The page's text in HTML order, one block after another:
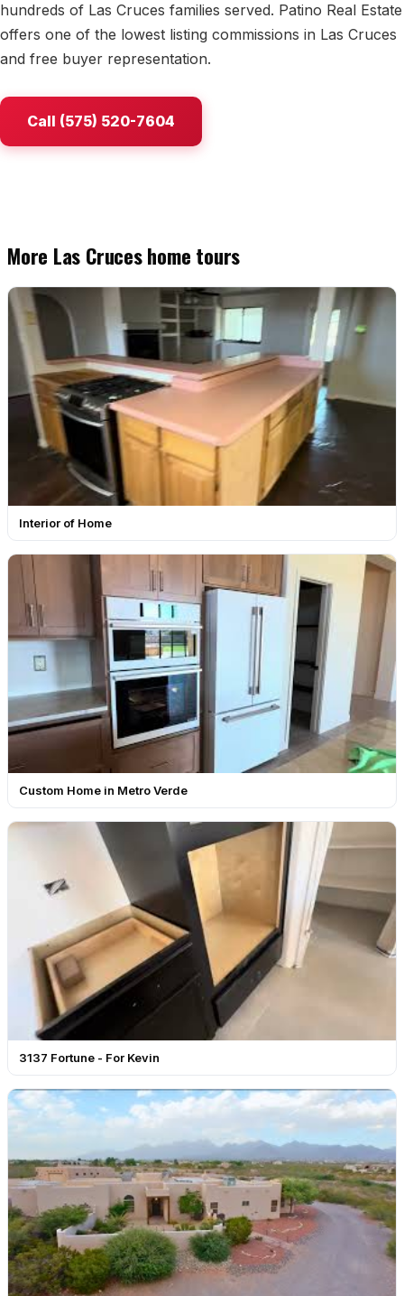
Watch Home Tours
Blog & Guides
hundreds of Las Cruces families served. Patino Real Estate
offers one of the lowest listing commissions in Las Cruces
and free buyer representation.
Call (575) 520-7604
More Las Cruces home tours
Interior of Home
Custom Home in Metro Verde
3137 Fortune - For Kevin